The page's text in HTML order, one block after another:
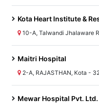
Kota Heart Institute &
10-A, Talwandi Jhalaware
Maitri Hospital
2-A, RAJASTHAN, Kota -
Mewar Hospital Pvt. Ltd.